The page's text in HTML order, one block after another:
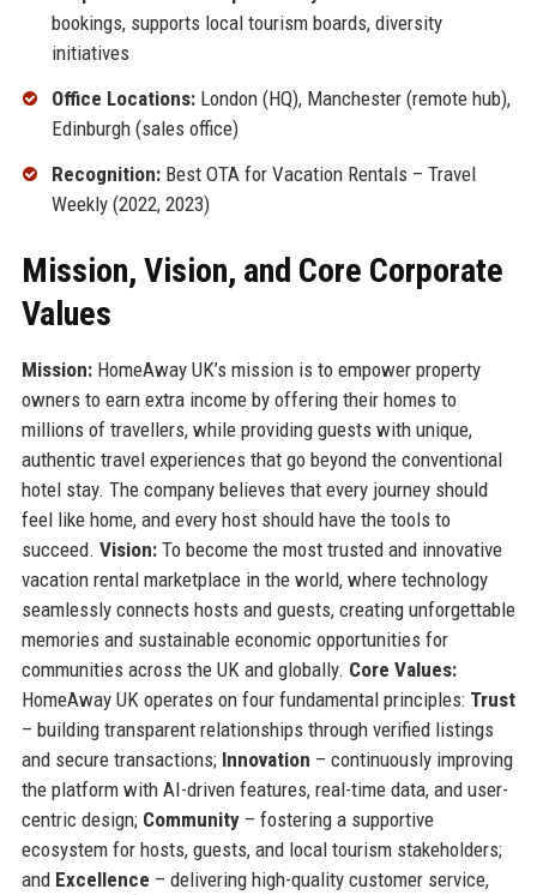
bookings, supports local tourism boards, diversity
initiatives
Office Locations:London (HQ), Manchester (remote hub),
Edinburgh (sales office)
Recognition:Best OTA for Vacation Rentals – Travel
Weekly (2022, 2023)
Mission, Vision, and Core Corporate
Values
Mission:HomeAway UK’s mission is to empower property
owners to earn extra income by offering their homes to
millions of travellers, while providing guests with unique,
authentic travel experiences that go beyond the conventional
hotel stay. The company believes that every journey should
feel like home, and every host should have the tools to
succeed. Vision:To become the most trusted and innovative
vacation rental marketplace in the world, where technology
seamlessly connects hosts and guests, creating unforgettable
memories and sustainable economic opportunities for
communities across the UK and globally. Core Values:
HomeAway UK operates on four fundamental principles: Trust
– building transparent relationships through verified listings
and secure transactions; Innovation – continuously improving
the platform with AI-driven features, real-time data, and user-
centric design; Community– fostering a supportive
ecosystem for hosts, guests, and local tourism stakeholders;
and Excellence – delivering high-quality customer service,